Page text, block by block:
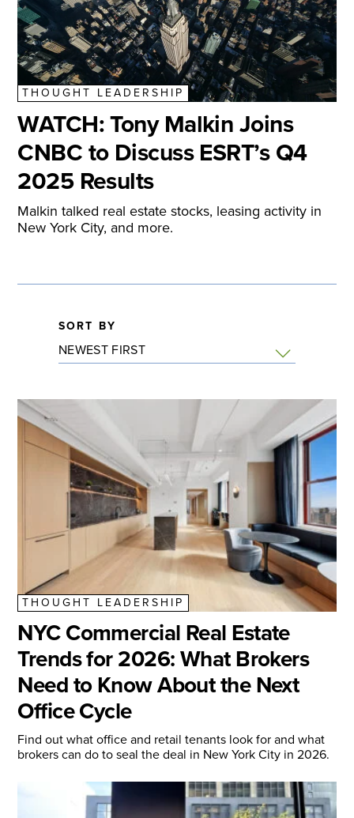
THOUGHT LEADERSHIP
WATCH: Tony Malkin Joins
CNBC to Discuss ESRT’s Q4
2025 Results
Malkin talked real estate stocks, leasing activity in
New York City, and more.
SORT BY
THOUGHT LEADERSHIP
NYC Commercial Real Estate
Trends for 2026: What Brokers
Need to Know About the Next
Office Cycle
Find out what office and retail tenants look for and what
brokers can do to seal the deal in New York City in 2026.